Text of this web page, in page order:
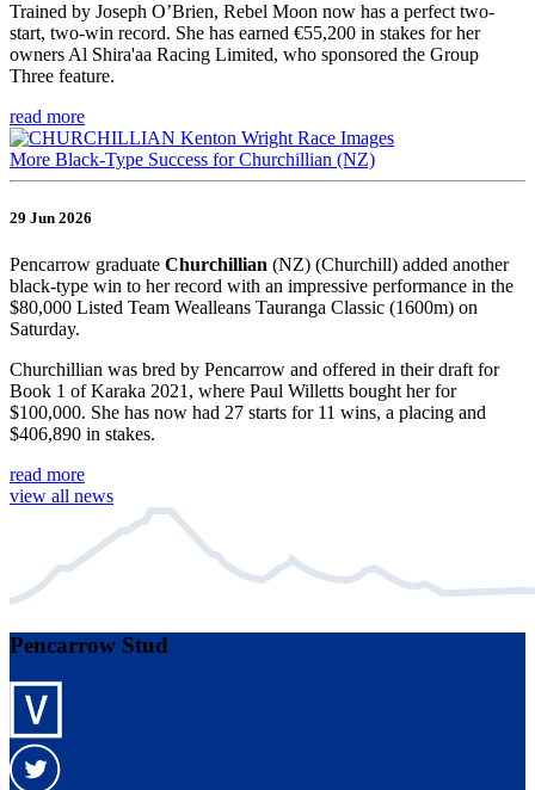
Trained by Joseph O’Brien, Rebel Moon now has a perfect two-
start, two-win record. She has earned €55,200 in stakes for her
owners Al Shira'aa Racing Limited, who sponsored the Group
Three feature.
read more
More Black-Type Success for Churchillian (NZ)
29 Jun 2026
Pencarrow graduate Churchillian (NZ) (Churchill) added another
black-type win to her record with an impressive performance in the
$80,000 Listed Team Wealleans Tauranga Classic (1600m) on
Saturday.
Churchillian was bred by Pencarrow and offered in their draft for
Book 1 of Karaka 2021, where Paul Willetts bought her for
$100,000. She has now had 27 starts for 11 wins, a placing and
$406,890 in stakes.
read more
view all news
Pencarrow Stud